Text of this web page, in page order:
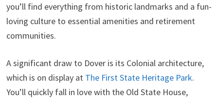
you’ll find everything from historic landmarks and a fun-
loving culture to essential amenities and retirement
communities.
A significant draw to Dover is its Colonial architecture,
which is on display at The First State Heritage Park.
You’ll quickly fall in love with the Old State House,